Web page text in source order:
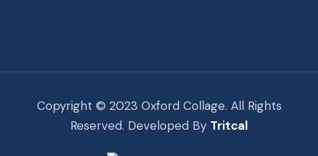
Copyright © 2023 Oxford Collage. All Rights
Reserved. Developed By Tritcal